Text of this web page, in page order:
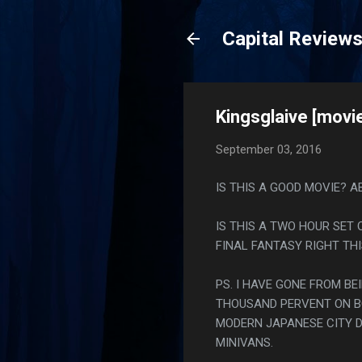
Capital Reviews
Kingsglaive
September 03, 2016
IS THIS A GOOD MOVIE?
IS THIS A TWO HOUR SET
FINAL FANTASY RIGHT
PS. I HAVE GONE FROM
THOUSAND PERVENT ON
MODERN JAPANESE CITY
MINIVANS.